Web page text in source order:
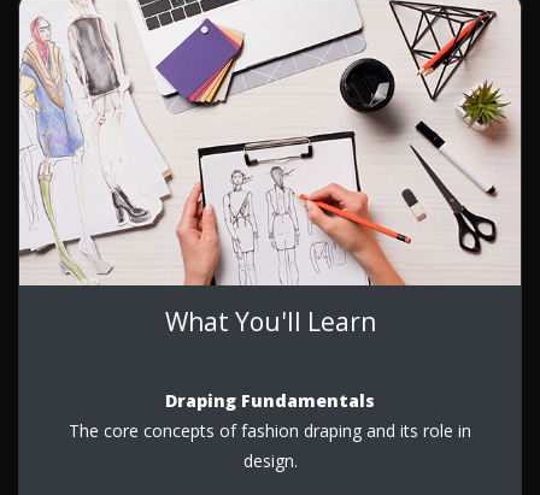
What You'll Learn
Draping Fundamentals
The core concepts of fashion draping and its role in
design.